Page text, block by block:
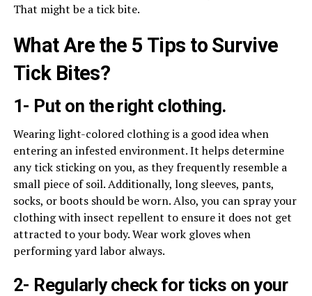
That might be a tick bite.
What Are the 5 Tips to Survive
Tick Bites?
1- Put on the right clothing.
Wearing light-colored clothing is a good idea when
entering an infested environment. It helps determine
any tick sticking on you, as they frequently resemble a
small piece of soil. Additionally, long sleeves, pants,
socks, or boots should be worn. Also, you can spray your
clothing with insect repellent to ensure it does not get
attracted to your body. Wear work gloves when
performing yard labor always.
2- Regularly check for ticks on your